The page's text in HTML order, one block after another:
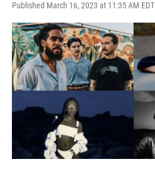
Published March 16, 2023 at 11:35 AM EDT